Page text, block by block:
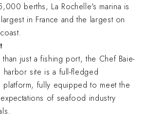
berths, La Rochelle's marina is
in France and the largest on
just a fishing port, the Chef Baie-
harbor site is a full-fledged
platform, fully equipped to meet the
of seafood industry